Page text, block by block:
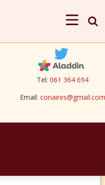
Tel: 061 364 694
Email: conaires@gmail.com